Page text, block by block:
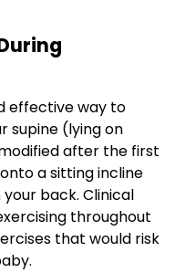
effective way to
supine (lying on
after the first
a sitting incline
back. Clinical
throughout
that would risk